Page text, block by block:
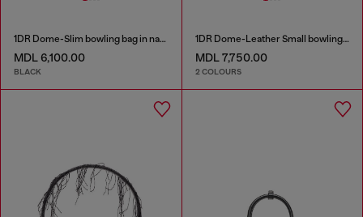
1DR Dome-Slim bowling bag in nappa leather
MDL 6,100.00
BLACK
1DR Dome-Leather Small bowling bag
MDL 7,750.00
2 COLOURS